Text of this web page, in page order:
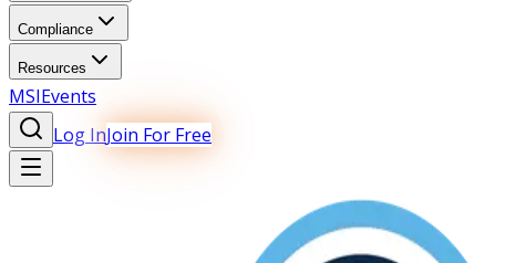
Compliance
Resources
MSIEvents
Log InJoin For Free